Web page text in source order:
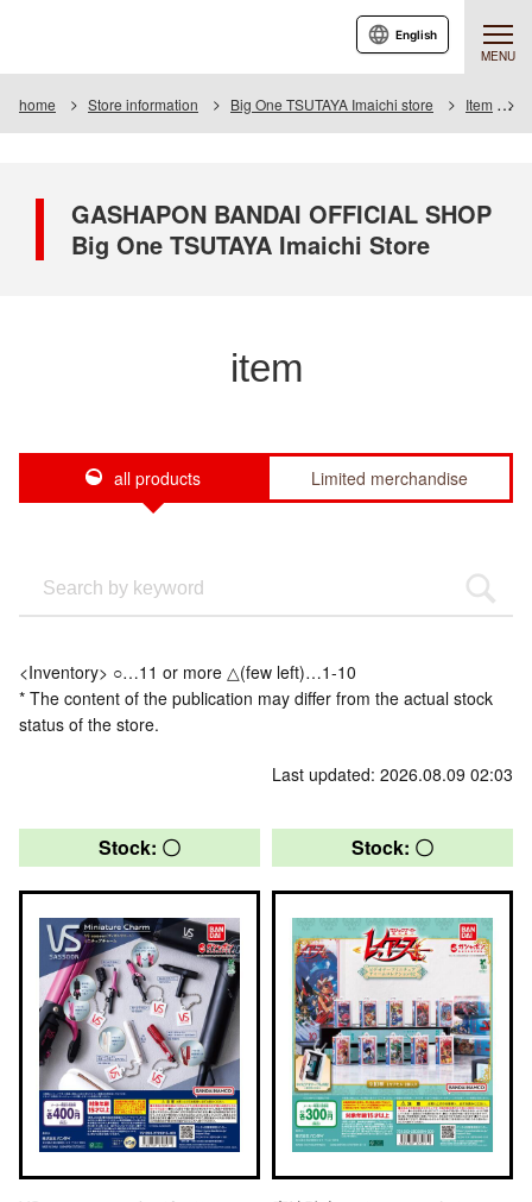
MENU
English
home Store information Big One TSUTAYA Imaichi store Item
GASHAPON BANDAI OFFICIAL SHOP
Big One TSUTAYA Imaichi Store
item
all products Limited merchandise
<Inventory> ○…11 or more △(few left)…1-10
* The content of the publication may differ from the actual stock
status of the store.
Last updated: 2026.08.09 02:03
Stock: 〇 Stock: 〇